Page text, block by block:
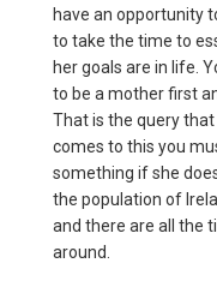
have an opportunity
to take the time to
her goals are in life.
to be a mother first
That is the query
comes to this you
something if she
the population of
and there are all the
around.